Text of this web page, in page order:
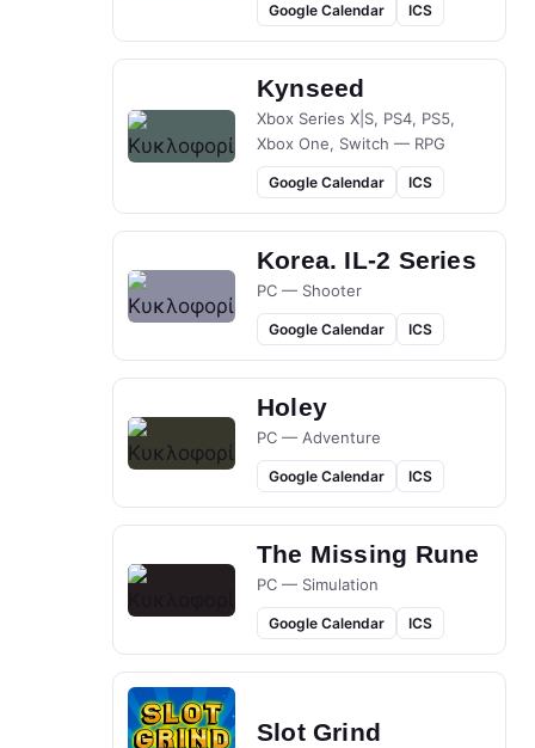
Google Calendar ICS
Kynseed
Xbox Series X|S, PS4, PS5,
Xbox One, Switch — RPG
Google Calendar ICS
Korea. IL-2 Series
PC — Shooter
Google Calendar ICS
Holey
PC — Adventure
Google Calendar ICS
The Missing Rune
PC — Simulation
Google Calendar ICS
Slot Grind